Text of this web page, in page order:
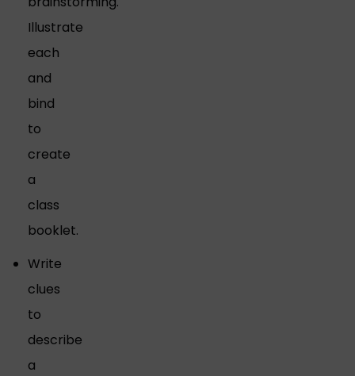
Illustrate
each
and
bind
to
create
a
class
booklet.
Write
clues
to
describe
a